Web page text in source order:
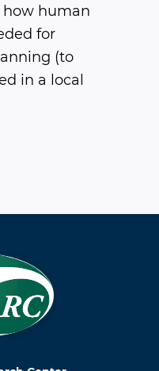
how human
for
(to
in a local